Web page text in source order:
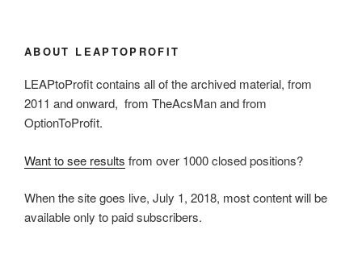
ABOUT LEAPTOPROFIT
LEAPtoProfit contains all of the archived material, from
2011 and onward, from TheAcsMan and from
OptionToProfit.
Want to see results from over 1000 closed positions?
When the site goes live, July 1, 2018, most content will be
available only to paid subscribers.